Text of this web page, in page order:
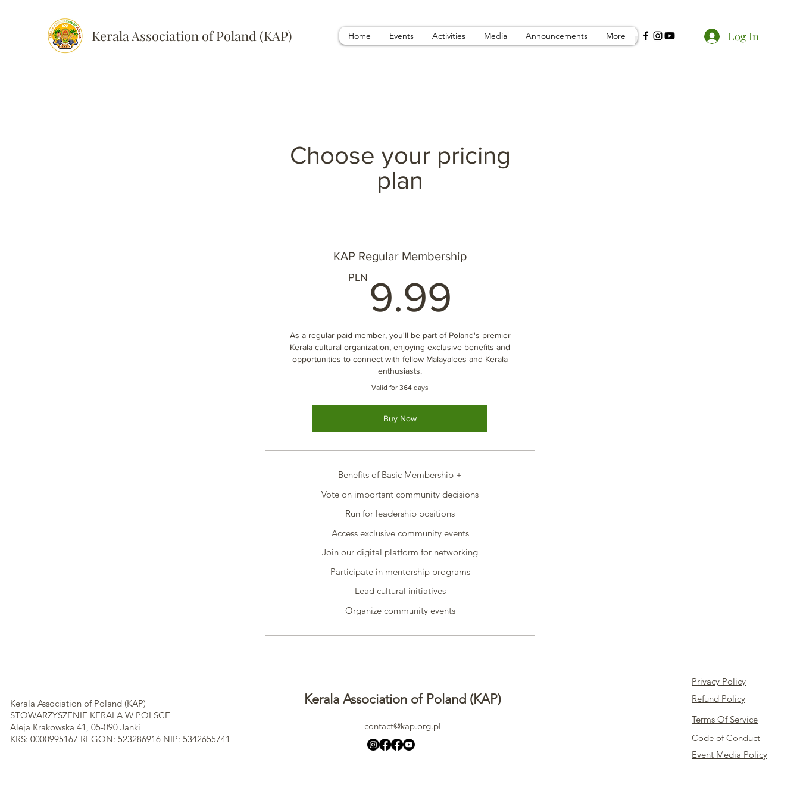
Kerala Association of Poland (KAP) Home Events Activities Media Announcements More Log In
Choose your pricing
plan
KAP Regular Membership
PLN 9.99
As a regular paid member, you'll be part of Poland's premier
Kerala cultural organization, enjoying exclusive benefits and
opportunities to connect with fellow Malayalees and Kerala
enthusiasts.
Valid for 364 days
Buy Now
Benefits of Basic Membership +
Vote on important community decisions
Run for leadership positions
Access exclusive community events
Join our digital platform for networking
Participate in mentorship programs
Lead cultural initiatives
Organize community events
Kerala Association of Poland (KAP)
STOWARZYSZENIE KERALA W POLSCE
Aleja Krakowska 41, 05-090 Janki
KRS: 0000995167 REGON: 523286916 NIP: 5342655741
Kerala Association of Poland (KAP)
contact@kap.org.pl
Privacy Policy
Refund Policy
Terms Of Service
Code of Conduct
Event Media Policy